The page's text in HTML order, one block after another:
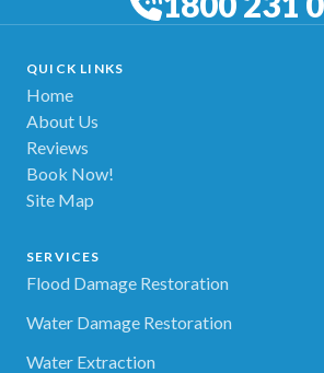
QUICK LINKS
Home
About Us
Reviews
Book Now!
Site Map
SERVICES
Flood Damage Restoration
Water Damage Restoration
Water Extraction